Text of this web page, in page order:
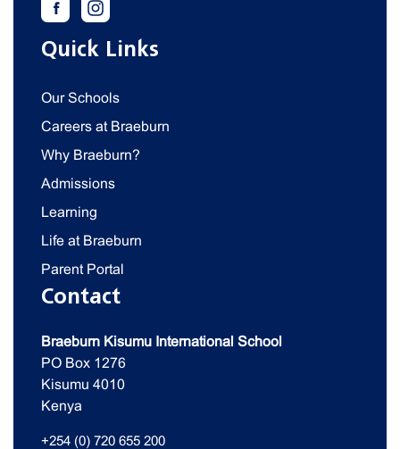
Quick Links
Our Schools
Careers at Braeburn
Why Braeburn?
Admissions
Learning
Life at Braeburn
Parent Portal
Contact
Braeburn Kisumu International School
PO Box 1276
Kisumu 4010
Kenya
+254 (0) 720 655 200